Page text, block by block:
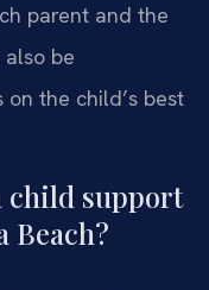
parent and the
be
on the child’s best
child support